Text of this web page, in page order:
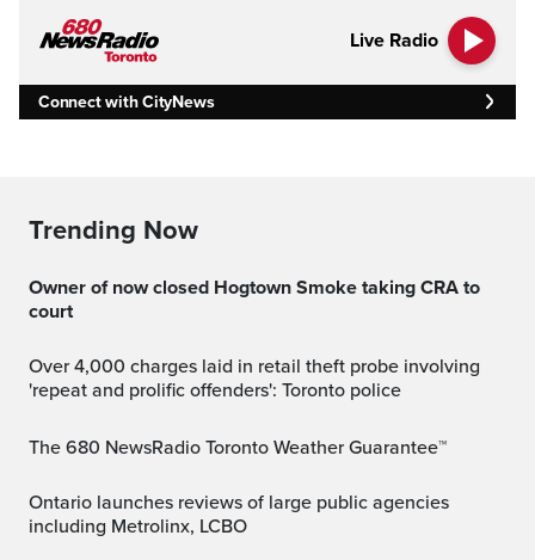
Live Radio
Connect with CityNews
Trending Now
Owner of now closed Hogtown Smoke taking CRA to
court
Over 4,000 charges laid in retail theft probe involving
'repeat and prolific offenders': Toronto police
The 680 NewsRadio Toronto Weather Guarantee™
Ontario launches reviews of large public agencies
including Metrolinx, LCBO